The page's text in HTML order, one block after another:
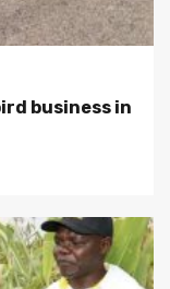
business in